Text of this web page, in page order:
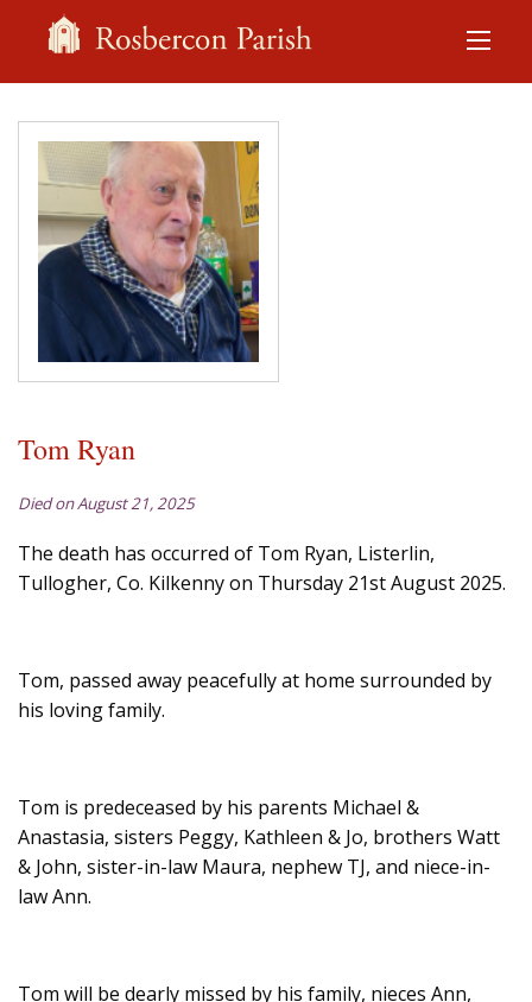
Tom Ryan
Died on August 21, 2025
The death has occurred of Tom Ryan, Listerlin,
Tullogher, Co. Kilkenny on Thursday 21st August 2025.
Tom, passed away peacefully at home surrounded by
his loving family.
Tom is predeceased by his parents Michael &
Anastasia, sisters Peggy, Kathleen & Jo, brothers Watt
& John, sister-in-law Maura, nephew TJ, and niece-in-
law Ann.
Tom will be dearly missed by his family, nieces Ann,